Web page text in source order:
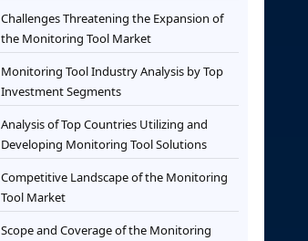
Challenges Threatening the Expansion of
the Monitoring Tool Market
Monitoring Tool Industry Analysis by Top
Investment Segments
Analysis of Top Countries Utilizing and
Developing Monitoring Tool Solutions
Competitive Landscape of the Monitoring
Tool Market
Scope and Coverage of the Monitoring